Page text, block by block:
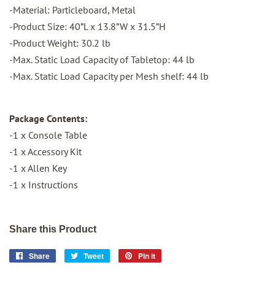
-Material: Particleboard, Metal
-Product Size: 40”L x 13.8”W x 31.5”H
-Product Weight: 30.2 lb
-Max. Static Load Capacity of Tabletop: 44 lb
-Max. Static Load Capacity per Mesh shelf: 44 lb
Package Contents:
-1 x Console Table
-1 x Accessory Kit
-1 x Allen Key
-1 x Instructions
Share this Product
Share
Share
Tweet
Tweet
Pin it